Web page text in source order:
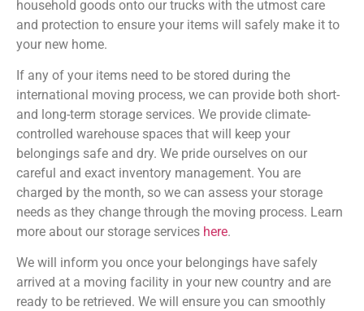
household goods onto our trucks with the utmost care
and protection to ensure your items will safely make it to
your new home.
If any of your items need to be stored during the
international moving process, we can provide both short-
and long-term storage services. We provide climate-
controlled warehouse spaces that will keep your
belongings safe and dry. We pride ourselves on our
careful and exact inventory management. You are
charged by the month, so we can assess your storage
needs as they change through the moving process. Learn
more about our storage services here.
We will inform you once your belongings have safely
arrived at a moving facility in your new country and are
ready to be retrieved. We will ensure you can smoothly